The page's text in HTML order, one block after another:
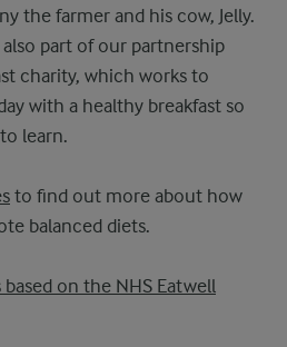
the farmer and his cow, Jelly.
part of our partnership
charity, which works to
with a healthy breakfast so
learn.
to find out more about how
balanced diets.
on the NHS Eatwell